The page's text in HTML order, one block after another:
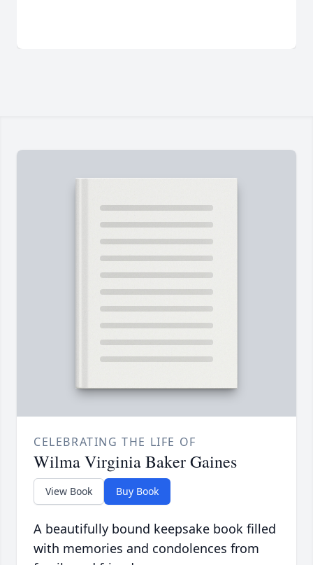
CELEBRATING THE LIFE OF
Wilma Virginia Baker Gaines
View Book Buy Book
A beautifully bound keepsake book filled
with memories and condolences from